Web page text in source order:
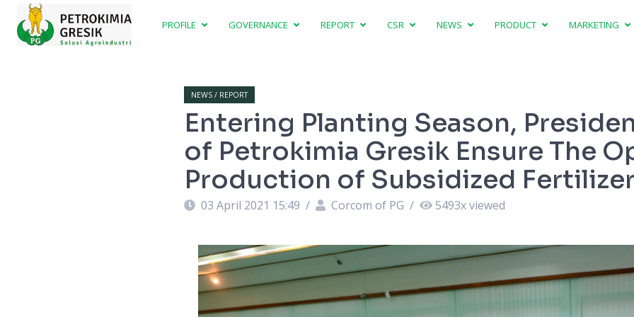
PROFILE GOVERNANCE REPORT CSR NEWS PRODUCT MARKETING
NEWS / REPORT
Entering Planting Season,
of Petrokimia Gresik Ensure The
Production of Subsidized Fertilizer
03 April 2021 15:49 / Corcom of PG / 5493x viewed